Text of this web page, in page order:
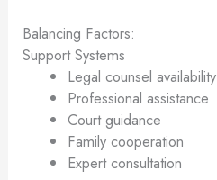
Balancing Factors:
Support Systems
Legal counsel availability
Professional assistance
Court guidance
Family cooperation
Expert consultation